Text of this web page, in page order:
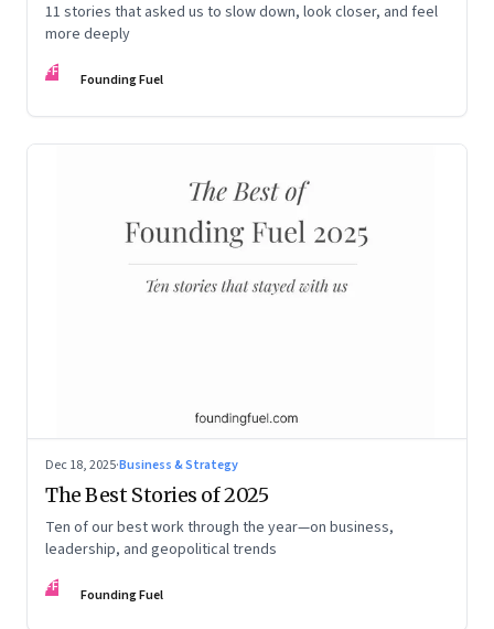
11 stories that asked us to slow down, look closer, and feel
more deeply
FF Founding Fuel
Dec 18, 2025·Business & Strategy
The Best Stories of 2025
Ten of our best work through the year—on business,
leadership, and geopolitical trends
FF Founding Fuel